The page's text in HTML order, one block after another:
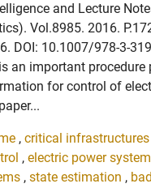
and Lecture
Vol.8985. 2016.
DOI: 10.1007/978-3-
an important procedure
for control of
, critical infrastructures
, electric power
, state estimation ,